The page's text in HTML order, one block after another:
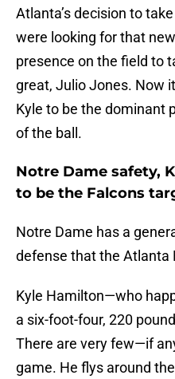
Atlanta’s decision to
were looking for that
presence on the field to
great, Julio Jones. Now
Kyle to be the dominant
of the ball.
Notre Dame safety,
to be the Falcons
Notre Dame has a
defense that the Atlanta
Kyle Hamilton—who
a six-foot-four, 220
There are very few—if
game. He flys around